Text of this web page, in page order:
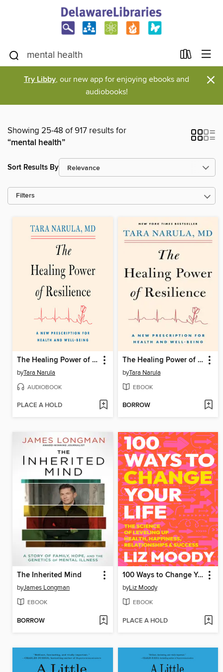
Try Libby, our new app for enjoying ebooks and
audiobooks!
×
Showing 25-48 of 917 results for
“mental health”
Sort Results By
Filters
The Healing Power of Resilience
byTara Narula
AUDIOBOOK
PLACE A HOLD
The Healing Power of Resilience
byTara Narula
EBOOK
BORROW
The Inherited Mind
byJames Longman
EBOOK
BORROW
100 Ways to Change Your Life
byLiz Moody
EBOOK
PLACE A HOLD